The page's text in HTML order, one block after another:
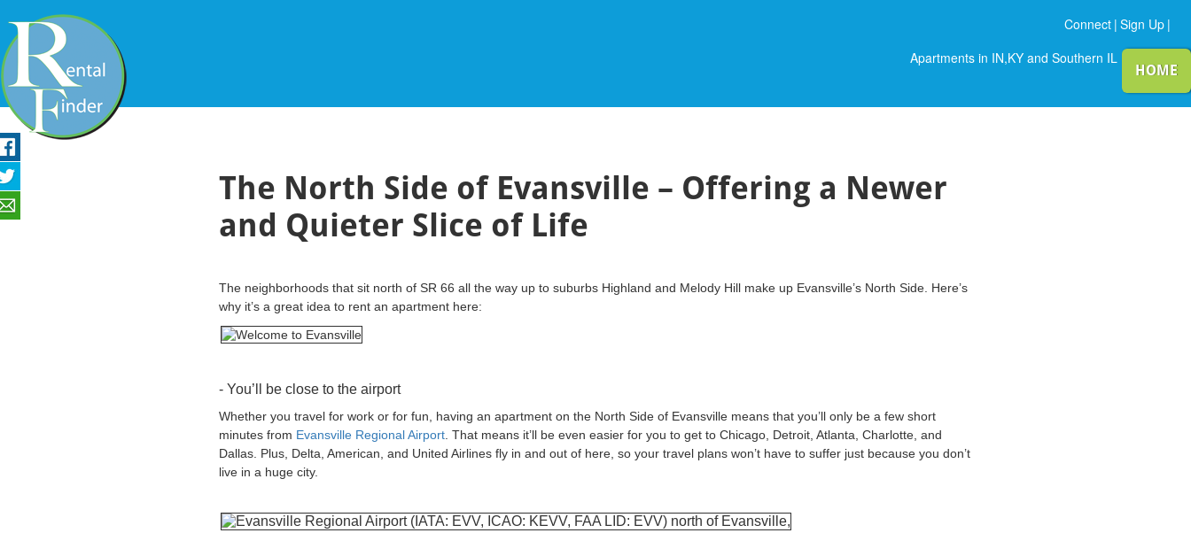
Connect | Sign Up |
Apartments in IN,KY and Southern IL
HOME
The North Side of Evansville – Offering a Newer
and Quieter Slice of Life
The neighborhoods that sit north of SR 66 all the way up to suburbs Highland and Melody Hill make up Evansville’s North Side. Here’s
why it’s a great idea to rent an apartment here:
- You’ll be close to the airport
Whether you travel for work or for fun, having an apartment on the North Side of Evansville means that you’ll only be a few short
minutes from Evansville Regional Airport. That means it’ll be even easier for you to get to Chicago, Detroit, Atlanta, Charlotte, and
Dallas. Plus, Delta, American, and United Airlines fly in and out of here, so your travel plans won’t have to suffer just because you don’t
live in a huge city.